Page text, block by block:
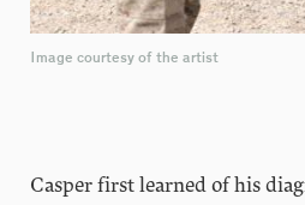
Image courtesy of the artist
Casper first learned of his